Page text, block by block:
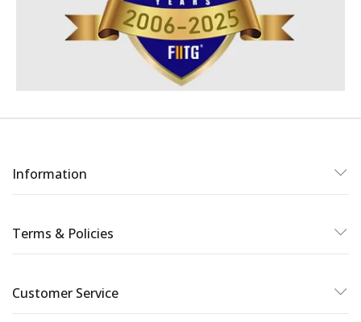
Information
Terms & Policies
Customer Service